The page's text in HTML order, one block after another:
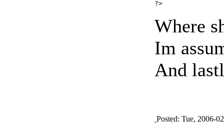
Where
Im
And
Posted: Tue, 2006-